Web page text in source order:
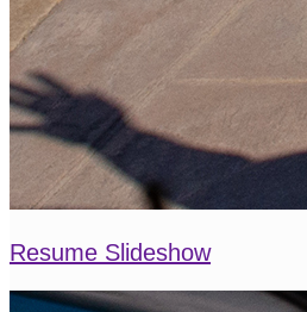
Resume Slideshow